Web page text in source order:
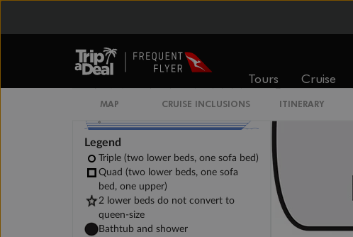
Tours Cruise
MAP CRUISE INCLUSIONS ITINERARY
Legend
Triple (two lower beds, one sofa bed)
Quad (two lower beds, one sofa
bed, one upper)
2 lower beds do not convert to
queen-size
Bathtub and shower